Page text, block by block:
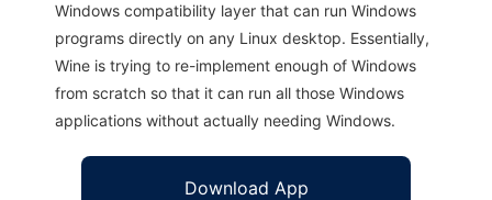
Windows compatibility layer that can run Windows
programs directly on any Linux desktop. Essentially,
Wine is trying to re-implement enough of Windows
from scratch so that it can run all those Windows
applications without actually needing Windows.
Download App